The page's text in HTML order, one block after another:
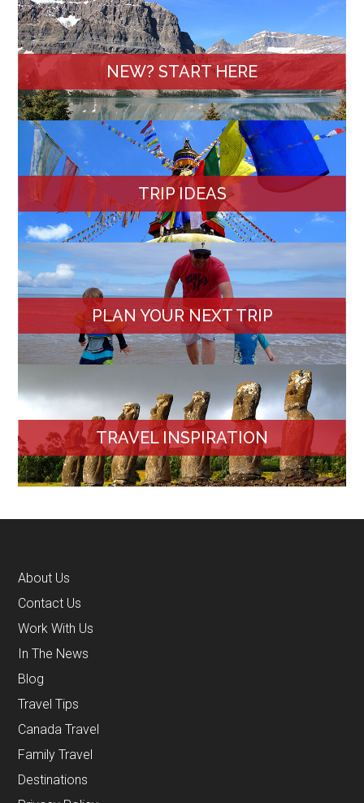
NEW? START HERE
TRIP IDEAS
PLAN YOUR NEXT TRIP
TRAVEL INSPIRATION
About Us
Contact Us
Work With Us
In The News
Blog
Travel Tips
Canada Travel
Family Travel
Destinations